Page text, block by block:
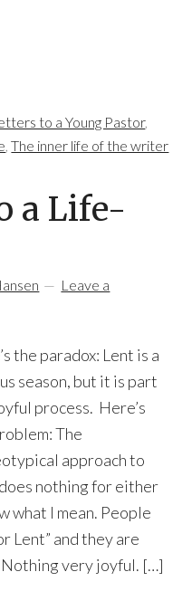
to a Young Pastor,
,The inner life of the writer
a Life-
Leave a
the paradox: Lent is a
season, but it is part
process. Here’s
The
approach to
nothing for either
what I mean. People
Lent” and they are
very joyful. […]